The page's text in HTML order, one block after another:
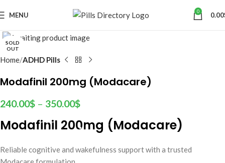
MENU 0 0.00
SOLD
OUT
Home ADHD Pills
Modafinil 200mg (Modacare)
240.00$ – 350.00$
Modafinil 200mg (Modacare)
Reliable cognitive and wakefulness support with a trusted